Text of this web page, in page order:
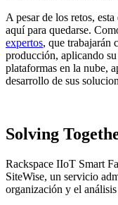
A pesar de los retos,
aquí para quedarse.
expertos, que trabajarán
producción, aplicando
plataformas en la nube,
desarrollo de sus
Solving
Rackspace IIoT Smart
SiteWise, un servicio
organización y el